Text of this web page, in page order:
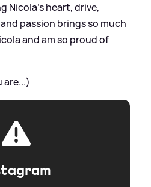
Nicola’s heart, drive,
passion brings so much
and am so proud of
are...)